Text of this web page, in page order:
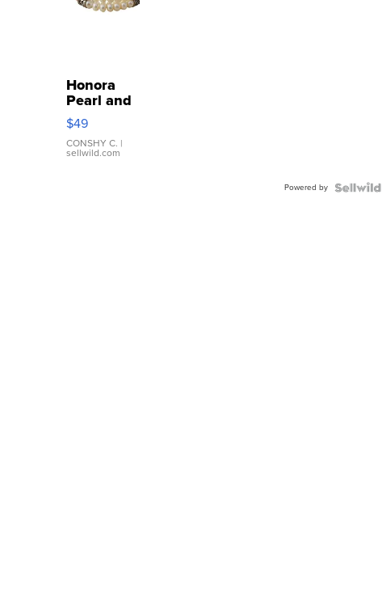
Honora
Pearl and
Pink
Leather
Bracelet
Adjustable
$49
CONSHY C. |
sellwild.com
Powered by